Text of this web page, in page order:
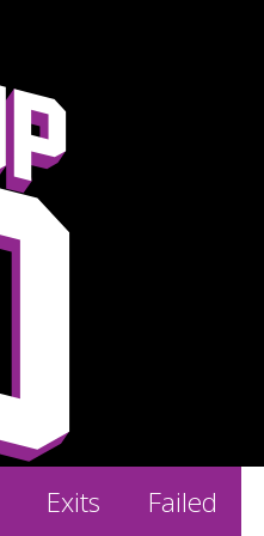
Exits Failed